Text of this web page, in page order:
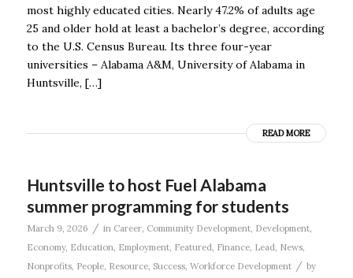
most highly educated cities. Nearly 47.2% of adults age
25 and older hold at least a bachelor’s degree, according
to the U.S. Census Bureau. Its three four-year
universities – Alabama A&M, University of Alabama in
Huntsville, […]
READ MORE
Huntsville to host Fuel Alabama
summer programming for students
March 9, 2026 / in Career, Community Development, Development,
Economy, Education, Employment, Featured, Finance, Lead, News,
Nonprofits, People, Resource, Success, Workforce Development / by